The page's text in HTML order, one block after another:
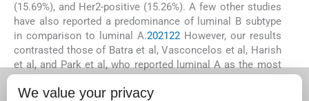
(15.69%), and Her2-positive (15.26%). A few other studies
have also reported a predominance of luminal B subtype
in comparison to luminal A.202122However, our results
contrasted those of Batra et al, Vasconcelos et al, Harish
et al, and Park et al, who reported luminal A as the most
grade 3 tumors in our study population in comparison to
We value your privacy